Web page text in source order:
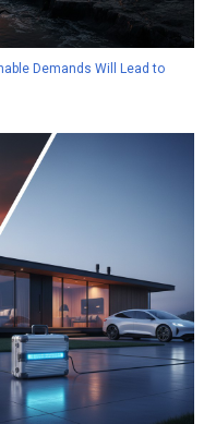
Demands Will Lead to